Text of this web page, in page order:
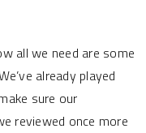
all we need are some
already played
sure our
reviewed once more